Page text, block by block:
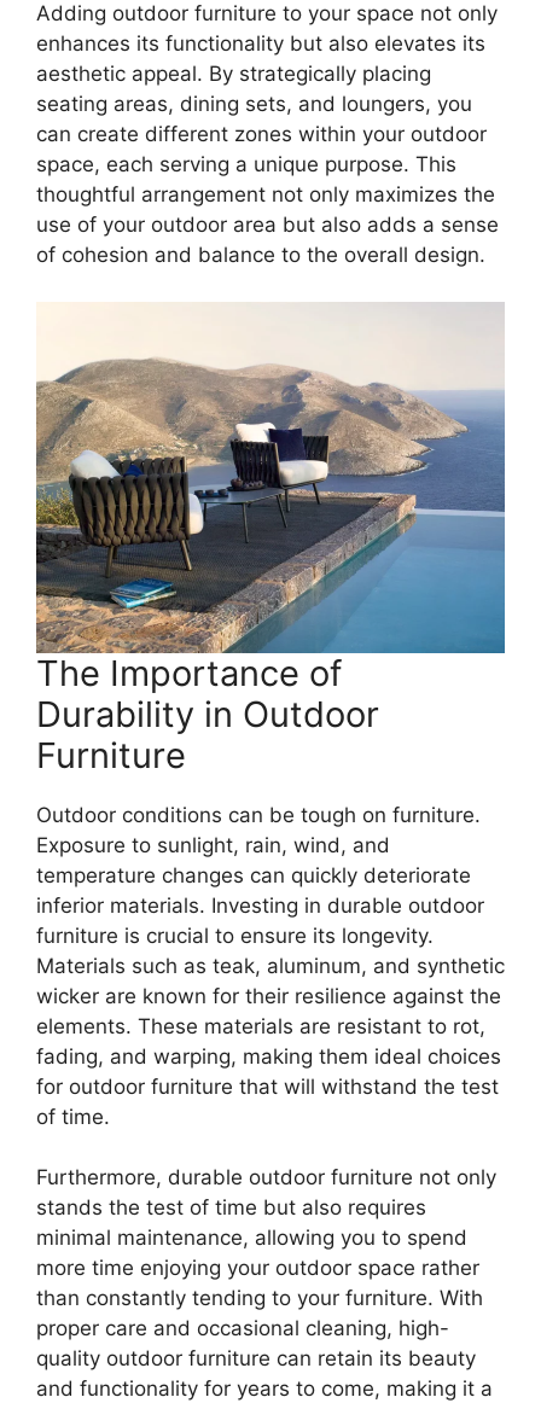
Adding outdoor furniture to your space not only
enhances its functionality but also elevates its
aesthetic appeal. By strategically placing
seating areas, dining sets, and loungers, you
can create different zones within your outdoor
space, each serving a unique purpose. This
thoughtful arrangement not only maximizes the
use of your outdoor area but also adds a sense
of cohesion and balance to the overall design.
The Importance of
Durability in Outdoor
Furniture
Outdoor conditions can be tough on furniture.
Exposure to sunlight, rain, wind, and
temperature changes can quickly deteriorate
inferior materials. Investing in durable outdoor
furniture is crucial to ensure its longevity.
Materials such as teak, aluminum, and synthetic
wicker are known for their resilience against the
elements. These materials are resistant to rot,
fading, and warping, making them ideal choices
for outdoor furniture that will withstand the test
of time.
Furthermore, durable outdoor furniture not only
stands the test of time but also requires
minimal maintenance, allowing you to spend
more time enjoying your outdoor space rather
than constantly tending to your furniture. With
proper care and occasional cleaning, high-
quality outdoor furniture can retain its beauty
and functionality for years to come, making it a